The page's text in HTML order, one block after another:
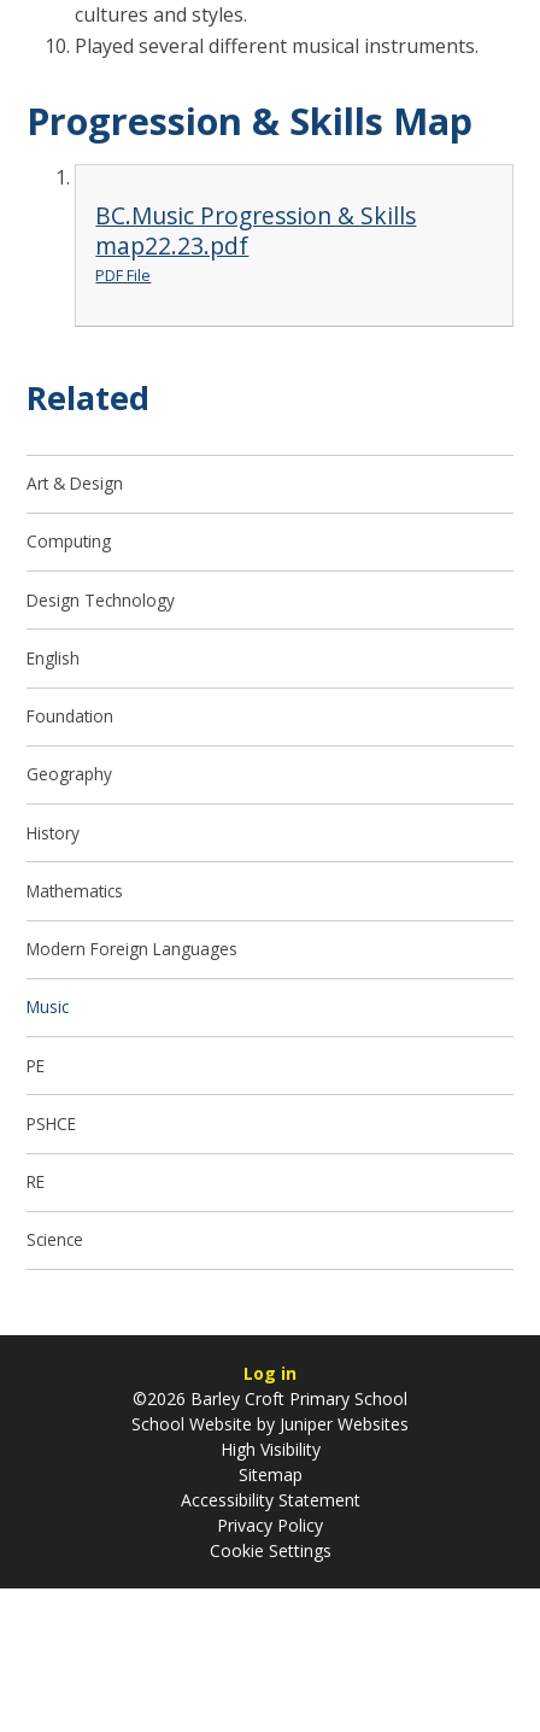
cultures and styles.
Played several different musical instruments.
Progression & Skills Map
BC.Music Progression & Skills
map22.23.pdf
PDF File
Related
Art & Design
Computing
Design Technology
English
Foundation
Geography
History
Mathematics
Modern Foreign Languages
Music
PE
PSHCE
RE
Science
Log in
©2026 Barley Croft Primary School
School Website by Juniper Websites
High Visibility
Sitemap
Accessibility Statement
Privacy Policy
Cookie Settings